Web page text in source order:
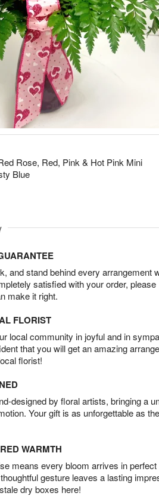
Rose, Red, Pink & Hot Pink Mini
Blue
and stand behind every arrangement
satisfied with your order, please
make it right.
FLORIST
local community in joyful and in
that you will get an amazing
florist!
designed by floral artists, bringing a
Your gift is as unforgettable as the
WARMTH
means every bloom arrives in perfect
gesture leaves a lasting
dry boxes here!